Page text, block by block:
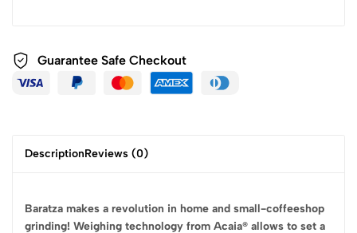
Guarantee Safe Checkout
DescriptionReviews (0)
Baratza makes a revolution in home and small-coffeeshop
grinding! Weighing technology from Acaia® allows to set a